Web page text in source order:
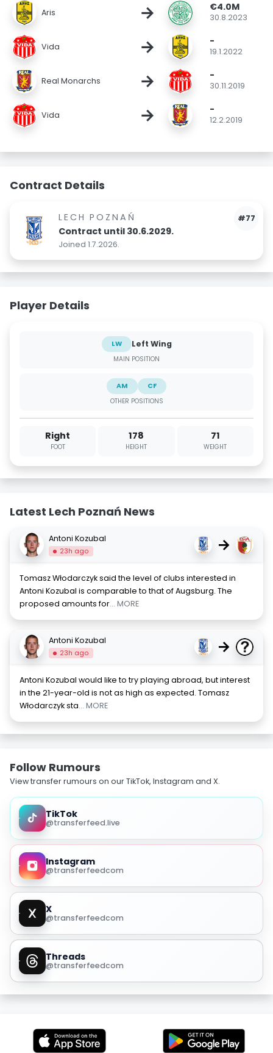
Aris → €4.0M
30.8.2023
Vida → -
19.1.2022
Real Monarchs → -
30.11.2019
Vida → -
12.2.2019
Contract Details
#77
LECH POZNAŃ
Contract until 30.6.2029.
Joined 1.7.2026.
Player Details
LW Left Wing
MAIN POSITION
AM
CF
OTHER POSITIONS
Right
FOOT
178
HEIGHT
71
WEIGHT
Latest Lech Poznań News
Antoni Kozubal
23h ago →
Tomasz Włodarczyk said the level of clubs interested in
Antoni Kozubal is comparable to that of Augsburg. The
proposed amounts for... MORE
Antoni Kozubal
23h ago →
Antoni Kozubal would like to try playing abroad, but interest
in the 21-year-old is not as high as expected. Tomasz
Włodarczyk sta... MORE
Follow Rumours
View transfer rumours on our TikTok, Instagram and X.
TikTok
@transferfeed.live
Instagram
@transferfeedcom
X
@transferfeedcom
Threads
@transferfeedcom